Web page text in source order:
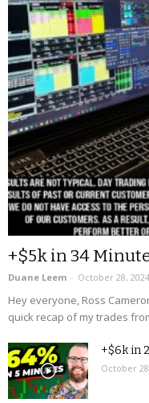
+$5k in 34
Duane Leem - October 28, 2024
Hey everyone, Ross
quick recap of my trades
+$6k in
October